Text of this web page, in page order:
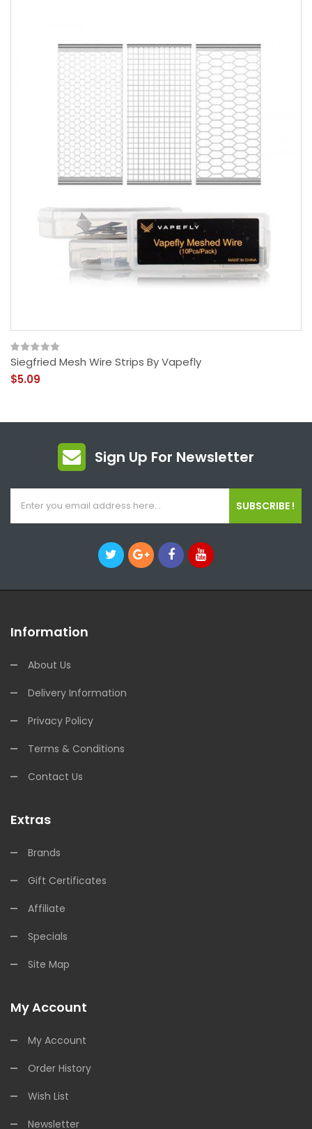
Siegfried Mesh Wire Strips By Vapefly
$5.09
Sign Up For Newsletter
SUBSCRIBE !
Information
About Us
Delivery Information
Privacy Policy
Terms & Conditions
Contact Us
Extras
Brands
Gift Certificates
Affiliate
Specials
Site Map
My Account
My Account
Order History
Wish List
Newsletter